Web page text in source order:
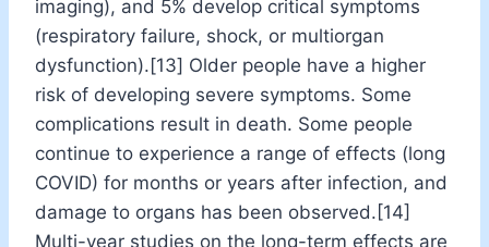
imaging), and 5% develop critical symptoms
(respiratory failure, shock, or multiorgan
dysfunction).[13] Older people have a higher
risk of developing severe symptoms. Some
complications result in death. Some people
continue to experience a range of effects (long
COVID) for months or years after infection, and
damage to organs has been observed.[14]
Multi-year studies on the long-term effects are